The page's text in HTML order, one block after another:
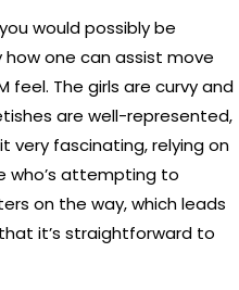
would possibly be
one can assist move
feel. The girls are curvy and
are well-represented,
very fascinating, relying on
who’s attempting to
on the way, which leads
it’s straightforward to